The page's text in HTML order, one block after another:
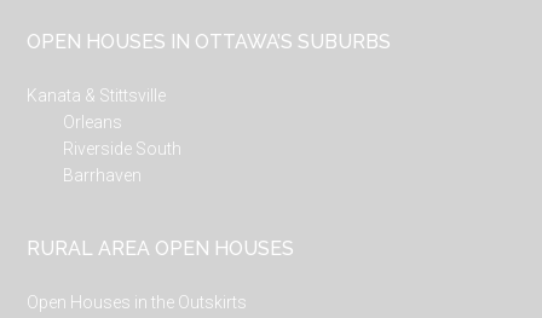
OPEN HOUSES IN OTTAWA’S SUBURBS
Kanata & Stittsville
Orleans
Riverside South
Barrhaven
RURAL AREA OPEN HOUSES
Open Houses in the Outskirts